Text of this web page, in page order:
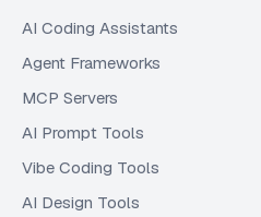
AI Coding Assistants
Agent Frameworks
MCP Servers
AI Prompt Tools
Vibe Coding Tools
AI Design Tools